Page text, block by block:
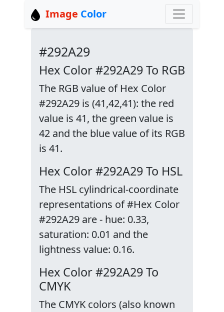
Image Color
#292A29
Hex Color #292A29 To RGB
The RGB value of Hex Color
#292A29 is (41,42,41): the red
value is 41, the green value is
42 and the blue value of its RGB
is 41.
Hex Color #292A29 To HSL
The HSL cylindrical-coordinate
representations of #Hex Color
#292A29 are - hue: 0.33,
saturation: 0.01 and the
lightness value: 0.16.
Hex Color #292A29 To
CMYK
The CMYK colors (also known